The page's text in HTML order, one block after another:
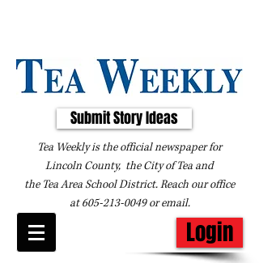
Submit Story Ideas
Tea Weekly is the official newspaper for
Lincoln County, the City of Tea and
the Tea Area School District. Reach our office
at605-213-0049oremail.
Login